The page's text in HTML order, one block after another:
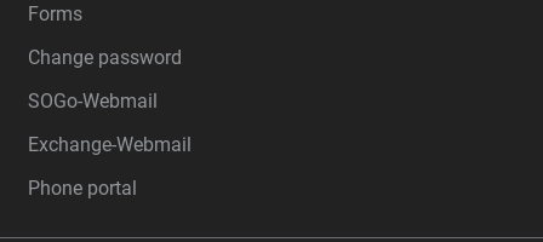
Forms
Change password
SOGo-Webmail
Exchange-Webmail
Phone portal